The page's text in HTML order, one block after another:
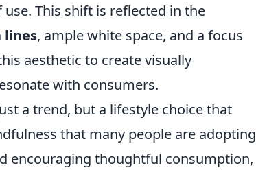
This shift is reflected in the
lines, ample white space, and a focus
aesthetic to create visually
with consumers.
a trend, but a lifestyle choice that
that many people are adopting
encouraging thoughtful consumption,